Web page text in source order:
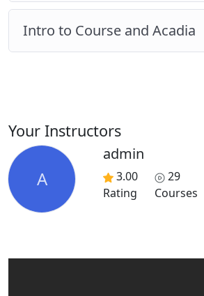
Intro to Course and Acadia
Your Instructors
A
admin
3.00
Rating
29
Courses